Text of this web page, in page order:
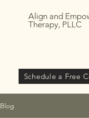
Align and
Therapy, PLLC
Schedule a Free
Blog